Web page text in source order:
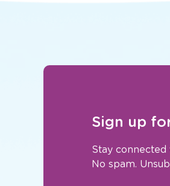
Sign up
Stay connected
No spam.